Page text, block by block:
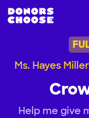
Ms. Hayes
Help me give